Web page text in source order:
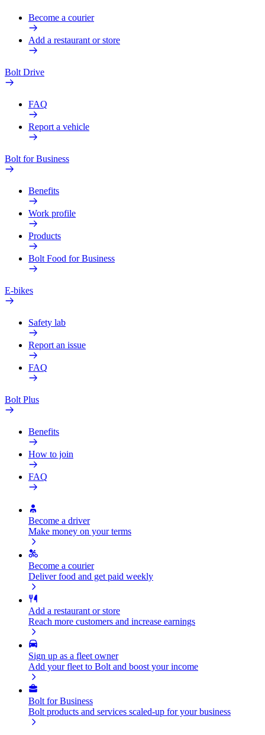
Become a courier
Add a restaurant or store
Bolt Drive
FAQ
Report a vehicle
Bolt for Business
Benefits
Work profile
Products
Bolt Food for Business
E-bikes
Safety lab
Report an issue
FAQ
Bolt Plus
Benefits
How to join
FAQ
Become a driver
Make money on your terms
Become a courier
Deliver food and get paid weekly
Add a restaurant or store
Reach more customers and increase earnings
Sign up as a fleet owner
Add your fleet to Bolt and boost your income
Bolt for Business
Bolt products and services scaled-up for your business